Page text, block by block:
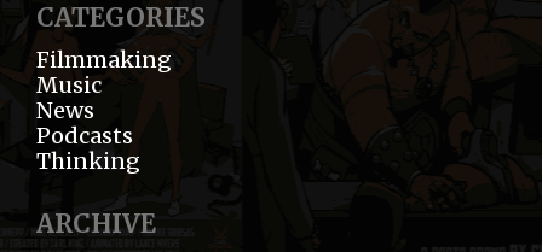
CATEGORIES
Filmmaking
Music
News
Podcasts
Thinking
ARCHIVE